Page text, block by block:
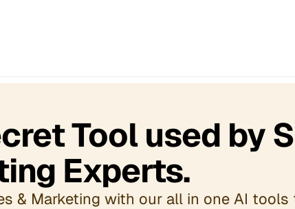
Tool used by
Experts.
& Marketing with our all in one AI